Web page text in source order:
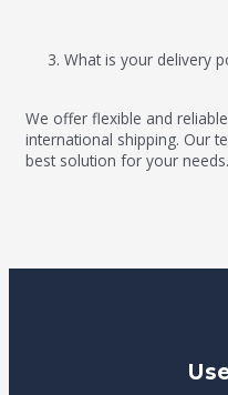
3. What is your delivery
We offer flexible and
international shipping. Our
best solution for your needs.